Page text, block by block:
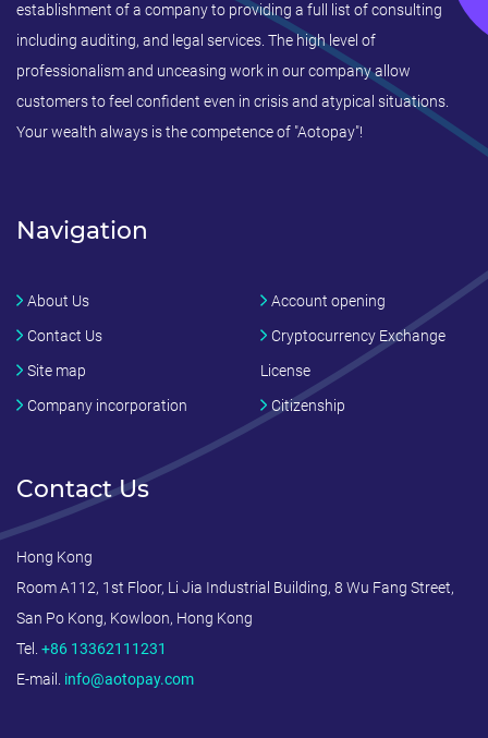
establishment of a company to providing a full list of consulting
including auditing, and legal services. The high level of
professionalism and unceasing work in our company allow
customers to feel confident even in crisis and atypical situations.
Your wealth always is the competence of "Aotopay"!
Navigation
About Us
Contact Us
Site map
Company incorporation
Account opening
Cryptocurrency Exchange
License
Citizenship
Contact Us
Hong Kong
Room A112, 1st Floor, Li Jia Industrial Building, 8 Wu Fang Street,
San Po Kong, Kowloon, Hong Kong
Tel. +86 13362111231
E-mail. info@aotopay.com